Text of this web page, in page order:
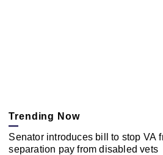
Trending Now
Senator introduces bill to stop VA
separation pay from disabled vets